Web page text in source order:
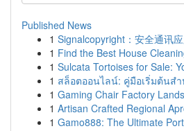
Published News
1 Signalcopyright：安全通讯
1 Find the Best House
1 Sulcata Tortoises for Sale:
1 สล็อตออนไลน์: คู่มือเริ่มต้นส
1 Gaming Chair Factory
1 Artisan Crafted Regional
1 Gamo888: The Ultimate